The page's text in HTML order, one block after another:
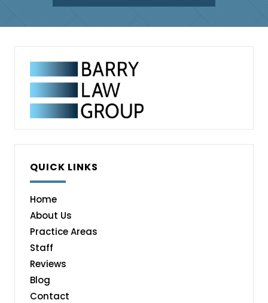
QUICK LINKS
Home
About Us
Practice Areas
Staff
Reviews
Blog
Contact